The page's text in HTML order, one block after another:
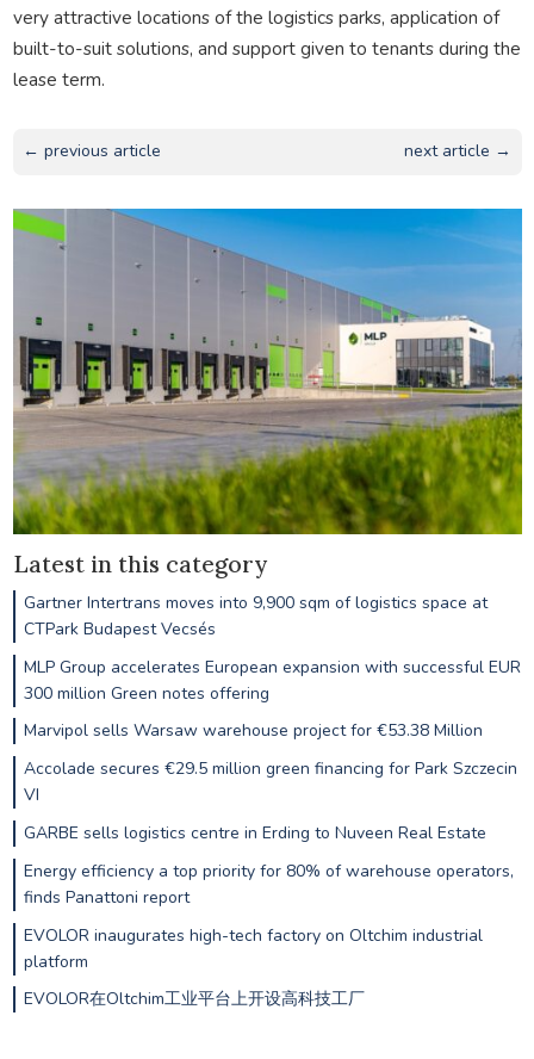
very attractive locations of the logistics parks, application of
built-to-suit solutions, and support given to tenants during the
lease term.
← previous article next article →
Latest in this category
Gartner Intertrans moves into 9,900 sqm of logistics space at
CTPark Budapest Vecsés
MLP Group accelerates European expansion with successful EUR
300 million Green notes offering
Marvipol sells Warsaw warehouse project for €53.38 Million
Accolade secures €29.5 million green financing for Park Szczecin
VI
GARBE sells logistics centre in Erding to Nuveen Real Estate
Energy efficiency a top priority for 80% of warehouse operators,
finds Panattoni report
EVOLOR inaugurates high-tech factory on Oltchim industrial
platform
EVOLOR在Oltchim工业平台上开设高科技工厂